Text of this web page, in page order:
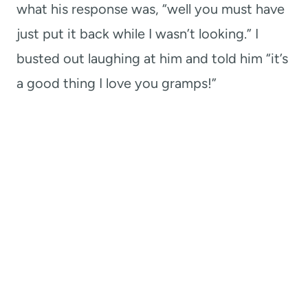
what his response was, “well you must have
just put it back while I wasn’t looking.” I
busted out laughing at him and told him “it’s
a good thing I love you gramps!”